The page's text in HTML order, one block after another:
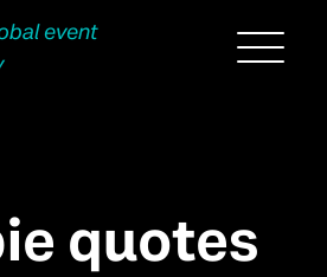
Menu
quotes